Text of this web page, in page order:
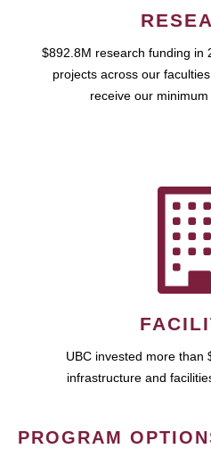
$892.8M research funding in
projects across our
receive our
UBC invested more than
infrastructure and
PROGRAM